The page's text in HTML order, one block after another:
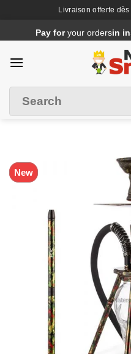
Livraison offerte
au
contenu
Pay foryour ordersin
New